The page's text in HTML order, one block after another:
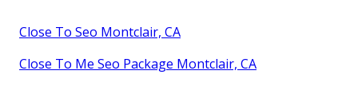
Close To Seo Montclair, CA
Close To Me Seo Package Montclair, CA